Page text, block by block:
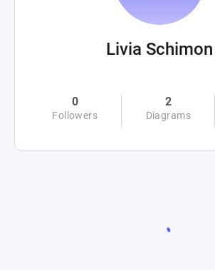
Livia Schimon
0
Followers
2
Diagrams